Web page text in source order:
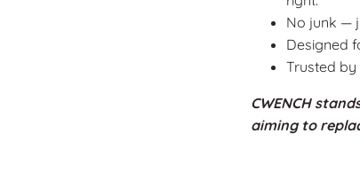
No junk —
Designed
Trusted
CWENCH
aiming to